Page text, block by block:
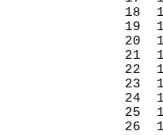
18
19
20
21
22
23
24
25
26